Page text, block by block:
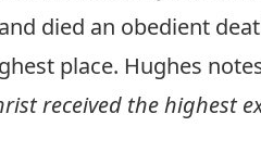
died an obedient
place. Hughes
received the highest